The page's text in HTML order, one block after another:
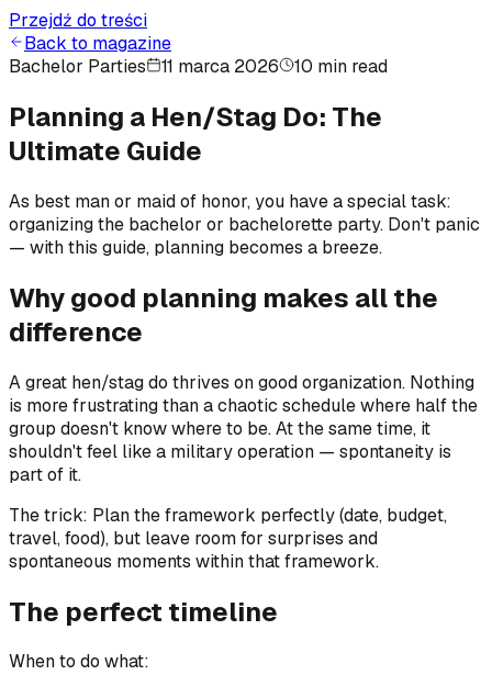
Przejdź do treści
Back to magazine
Bachelor Parties
11 marca 2026 10 min read
Planning a Hen/Stag Do: The
Ultimate Guide
As best man or maid of honor, you have a special task:
organizing the bachelor or bachelorette party. Don't panic
— with this guide, planning becomes a breeze.
Why good planning makes all the
difference
A great hen/stag do thrives on good organization. Nothing
is more frustrating than a chaotic schedule where half the
group doesn't know where to be. At the same time, it
shouldn't feel like a military operation — spontaneity is
part of it.
The trick: Plan the framework perfectly (date, budget,
travel, food), but leave room for surprises and
spontaneous moments within that framework.
The perfect timeline
When to do what: